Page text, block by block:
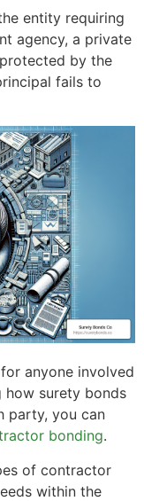
entity requiring
agency, a private
by the
fails to
anyone involved
how surety bonds
party, you can
bonding.
of contractor
within the